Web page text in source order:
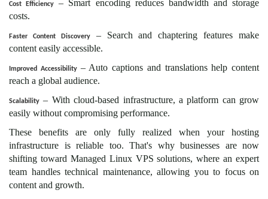
Cost Efficiency
– Smart encoding reduces bandwidth and storage
costs.
Faster Content Discovery– Search and chaptering features make
content easily accessible.
Improved Accessibility – Auto captions and translations help content
reach a global audience.
Scalability – With cloud-based infrastructure, a platform can grow
easily without compromising performance.
These benefits are only fully realized when your hosting
infrastructure is reliable too. That's why businesses are now
shifting toward Managed Linux VPS solutions, where an expert
team handles technical maintenance, allowing you to focus on
content and growth.